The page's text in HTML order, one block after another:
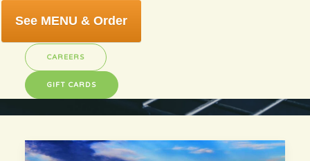
See MENU & Order
CAREERS
GIFT CARDS